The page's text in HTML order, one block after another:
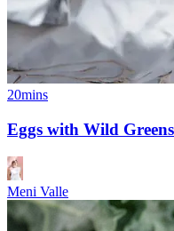
20mins
Eggs with Wild
Meni Valle